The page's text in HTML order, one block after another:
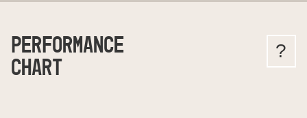
PERFORMANCE
CHART
?